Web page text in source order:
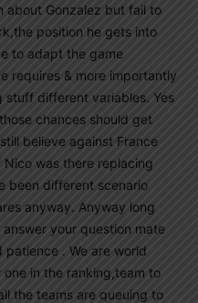
about Gonzalez but fail to
position he gets into
to adapt the game
requires & more importantly
stuff different variables. Yes
chances should get
believe against France
was there replacing
been different scenario
anyway. Anyway long
your question mate
. We are world
in the ranking,team to
the teams are queuing to